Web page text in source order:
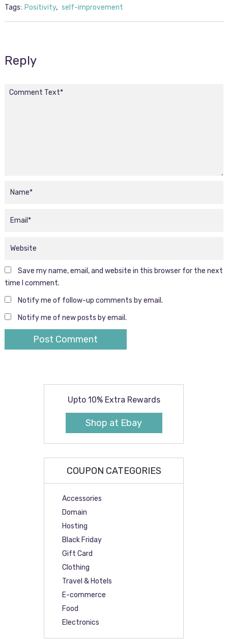
Tags: Positivity, self-improvement
Reply
Save my name, email, and website in this browser for the next
time I comment.
Notify me of follow-up comments by email.
Notify me of new posts by email.
Upto 10% Extra Rewards
Shop at Ebay
COUPON CATEGORIES
Accessories
Domain
Hosting
Black Friday
Gift Card
Clothing
Travel & Hotels
E-commerce
Food
Electronics